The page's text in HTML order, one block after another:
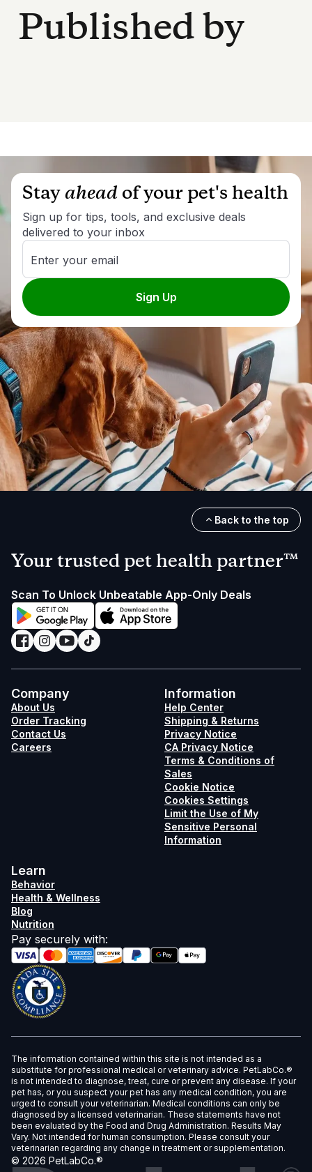
Published by
Stayaheadof your pet's health
Sign up for tips, tools, and exclusive deals
delivered to your inbox
Enter your email
Sign Up
Back to the top
Your trusted pet health partner™
Scan To Unlock Unbeatable App-Only Deals
Company
About Us
Order Tracking
Contact Us
Careers
Information
Help Center
Shipping & Returns
Privacy Notice
CA Privacy Notice
Terms & Conditions of
Sales
Cookie Notice
Cookies Settings
Limit the Use of My
Sensitive Personal
Information
Learn
Behavior
Health & Wellness
Blog
Nutrition
Pay securely with:
The information contained within this site is not intended as a
substitute for professional medical or veterinary advice. PetLabCo.®
is not intended to diagnose, treat, cure or prevent any disease. If your
pet has, or you suspect your pet has any medical condition, you are
urged to consult your veterinarian. Medical conditions can only be
diagnosed by a licensed veterinarian. These statements have not
been evaluated by the Food and Drug Administration. Results May
Vary. Not intended for human consumption. Please consult your
veterinarian regarding any change in treatment or supplementation.
© 2026 PetLabCo.®